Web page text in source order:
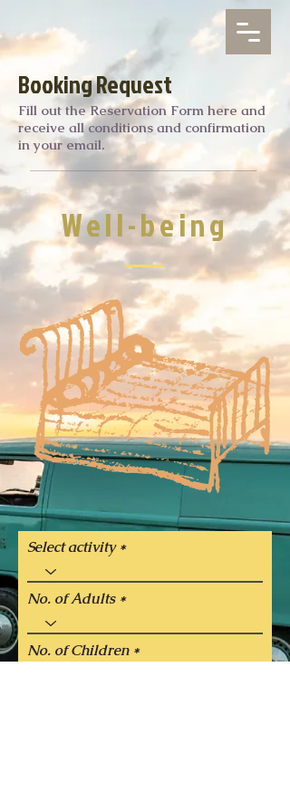
Booking Request
Fill out the Reservation Form here and
receive all conditions and confirmation
in your email.
Well-being
Select activity
No. of Adults
No. of Children